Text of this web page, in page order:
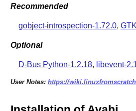
Recommended
gobject-introspection-1.72.0,
Optional
D-Bus Python-1.2.18, libevent-
User Notes: https://